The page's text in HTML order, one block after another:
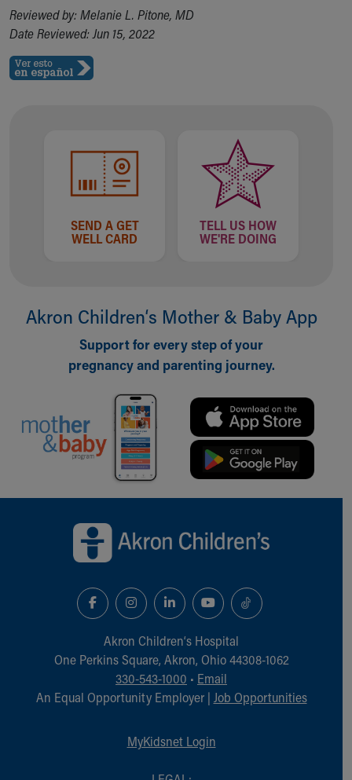
Skip to main content
Reviewed by: Melanie L. Pitone, MD
Date Reviewed: Jun 15, 2022
SEND A GET
WELL CARD
TELL US HOW
WE'RE DOING
Akron Children‘s Mother & Baby App
Support for every step of your
pregnancy and parenting journey.
Akron Children‘s Hospital
One Perkins Square, Akron, Ohio 44308-1062
330-543-1000 • Email
An Equal Opportunity Employer | Job Opportunities
MyKidsnet Login